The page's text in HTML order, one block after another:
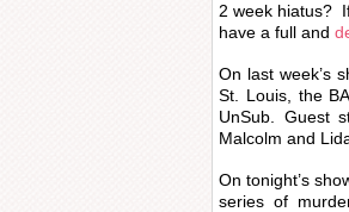
2 week hiatus?
have a full and
On last week’s
St. Louis, the
UnSub. Guest
Malcolm and
On tonight’s
series of